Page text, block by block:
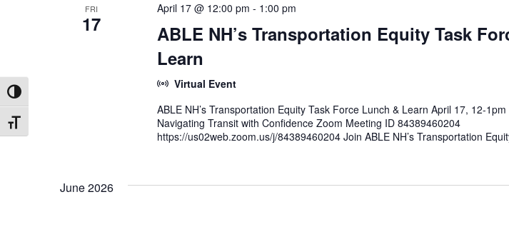
Toggle High Contrast
Toggle Font size
FRI
17
ABLE NH’s Transportation Equity Task
Learn
April 17 @ 12:00 pm - 1:00 pm
Virtual Event
ABLE NH’s Transportation Equity Task Force Lunch & Learn April 17, 12-
Navigating Transit with Confidence Zoom Meeting ID 84389460204
https://us02web.zoom.us/j/84389460204 Join ABLE NH’s Transportation
June 2026